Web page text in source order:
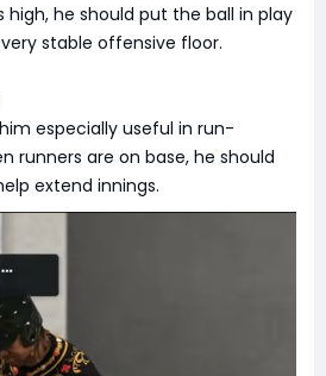
he should put the ball in play
stable offensive floor.
especially useful in run-
runners are on base, he should
extend innings.